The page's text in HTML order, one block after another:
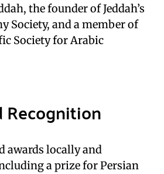
the founder of Jeddah’s
Society, and a member of
Society for Arabic
Recognition
awards locally and
a prize for Persian